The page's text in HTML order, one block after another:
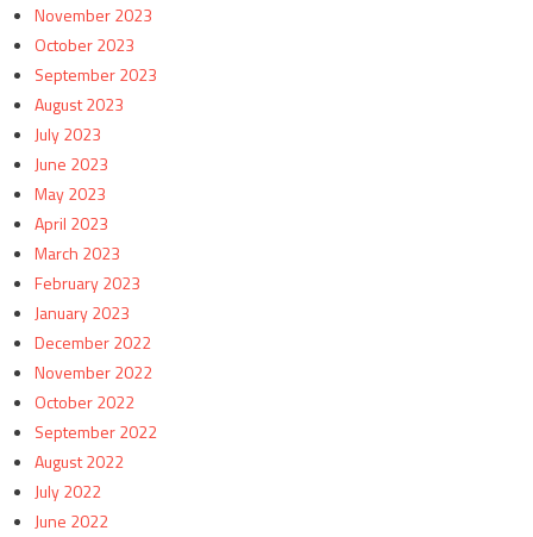
November 2023
October 2023
September 2023
August 2023
July 2023
June 2023
May 2023
April 2023
March 2023
February 2023
January 2023
December 2022
November 2022
October 2022
September 2022
August 2022
July 2022
June 2022